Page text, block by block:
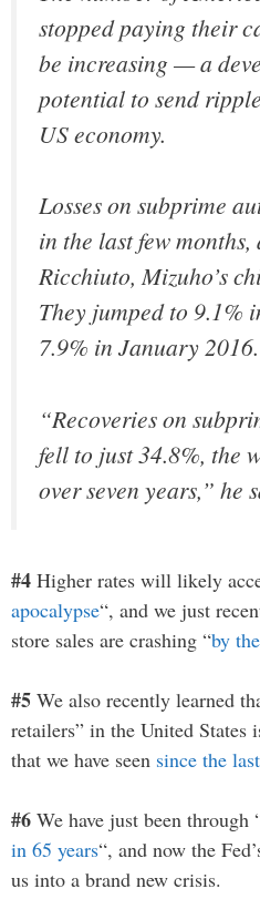
stopped paying their
be increasing — a
potential to send
US economy.
Losses on subprime
in the last few
Ricchiuto, Mizuho’s
They jumped to 9.1%
7.9% in January 2016.
“Recoveries on
fell to just 34.8%, the
over seven years,” he
#4 Higher rates will likely
apocalypse“, and we just
store sales are crashing “by
#5 We also recently learned
retailers” in the United States
that we have seen since the
#6 We have just been through
in 65 years“, and now the
us into a brand new crisis.